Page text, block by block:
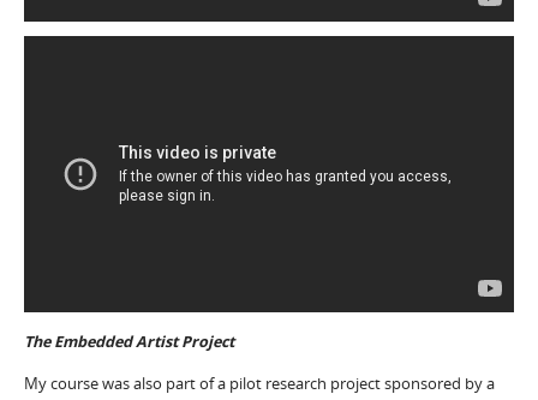
The Embedded Artist Project
My course was also part of a pilot research project sponsored by a